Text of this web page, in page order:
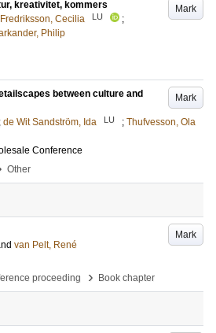
Mark
kreativitet, kommers
Fredriksson, Cecilia LU
;
Philip
Mark
between culture and
; de Wit Sandström, Ida LU ; Thufvesson, Ola
Conference
Other
Mark
van Pelt, René
proceeding
› Book chapter